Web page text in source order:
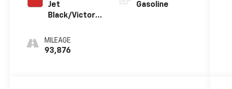
Jet
Black/Victory
MILEAGE
93,876
Gasoline